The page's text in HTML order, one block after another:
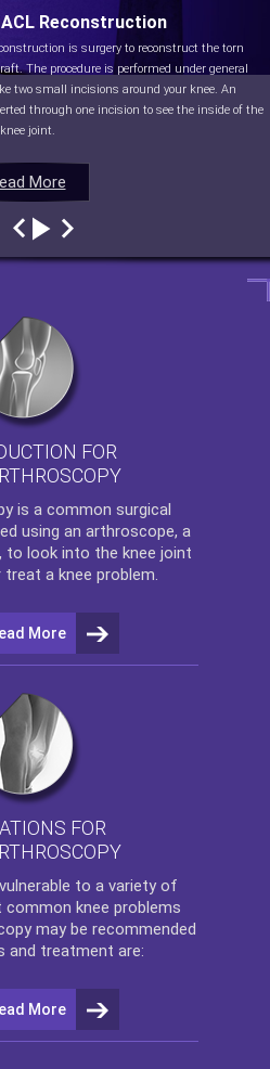
More
Reconstruction
is surgery to reconstruct the torn
The procedure is performed under general
two small incisions around your knee. An
through one incision to see the inside of the
knee joint.
More
More
More
FOR
is a common surgical
using an arthroscope, a
to look into the knee joint
a knee problem.
More
FOR
to a variety of
common knee problems
may be recommended
and treatment are:
More